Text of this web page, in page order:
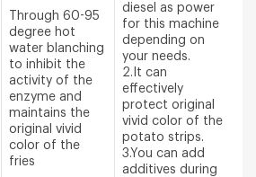
Through 60-95
degree hot
water blanching
to inhibit the
activity of the
enzyme and
maintains the
original vivid
color of the
fries
diesel as power
for this machine
depending on
your needs.
2.It can
effectively
protect original
vivid color of the
potato strips.
3.You can add
additives during